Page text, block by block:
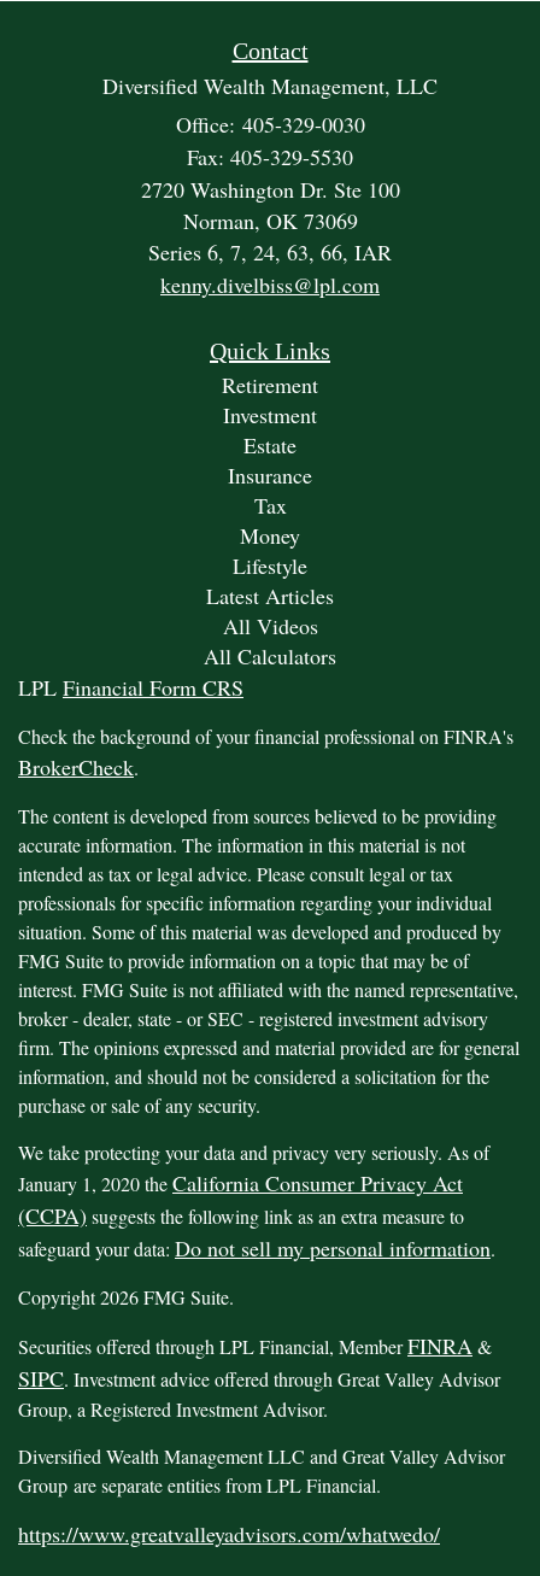
Contact
Diversified Wealth Management, LLC
Office: 405-329-0030
Fax: 405-329-5530
2720 Washington Dr. Ste 100
Norman, OK 73069
Series 6, 7, 24, 63, 66, IAR
kenny.divelbiss@lpl.com
Quick Links
Retirement
Investment
Estate
Insurance
Tax
Money
Lifestyle
Latest Articles
All Videos
All Calculators
LPL Financial Form CRS
Check the background of your financial professional on FINRA's
BrokerCheck.
The content is developed from sources believed to be providing
accurate information. The information in this material is not
intended as tax or legal advice. Please consult legal or tax
professionals for specific information regarding your individual
situation. Some of this material was developed and produced by
FMG Suite to provide information on a topic that may be of
interest. FMG Suite is not affiliated with the named representative,
broker - dealer, state - or SEC - registered investment advisory
firm. The opinions expressed and material provided are for general
information, and should not be considered a solicitation for the
purchase or sale of any security.
We take protecting your data and privacy very seriously. As of
January 1, 2020 theCalifornia Consumer Privacy Act
(CCPA) suggests the following link as an extra measure to
safeguard your data: Do not sell my personal information.
Copyright 2026 FMG Suite.
Securities offered through LPL Financial, MemberFINRA &
SIPC. Investment advice offered through Great Valley Advisor
Group, a Registered Investment Advisor.
Diversified Wealth Management LLC and Great Valley Advisor
Group are separate entities from LPL Financial.
https://www.greatvalleyadvisors.com/whatwedo/